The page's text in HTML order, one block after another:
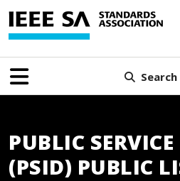
Search
PUBLIC
(PSID) PUBLIC